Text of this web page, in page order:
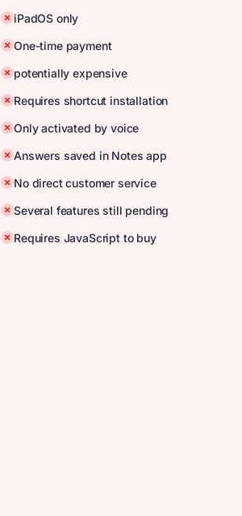
iPadOS only
One-time payment
potentially expensive
Requires shortcut installation
Only activated by voice
Answers saved in Notes app
No direct customer service
Several features still pending
Requires JavaScript to buy